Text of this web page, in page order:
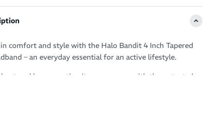
comfort and style with the Halo Bandit 4 Inch Tapered
– an everyday essential for an active lifestyle.
and love sweating it up your way with the patented
guaranteeing clear, sweat free vision.